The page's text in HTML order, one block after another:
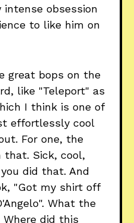
intense obsession
to like him on
great bops on the
like "Teleport" as
I think is one of
effortlessly cool
For one, the
that. Sick, cool,
did that. And
"Got my shirt off
What the
did this